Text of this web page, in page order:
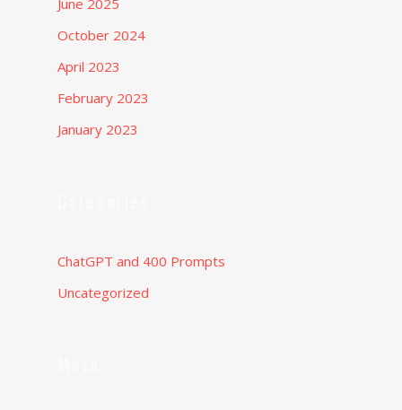
June 2025
October 2024
April 2023
February 2023
January 2023
ChatGPT and 400 Prompts
Uncategorized